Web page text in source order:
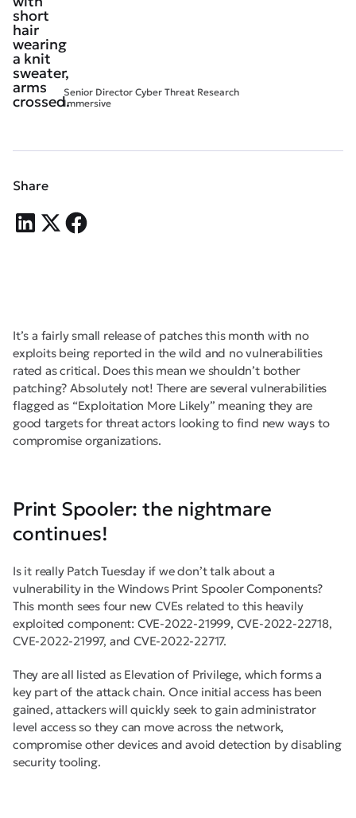
Senior Director Cyber Threat Research
Immersive
Share
It’s a fairly small release of patches this month with no
exploits being reported in the wild and no vulnerabilities
rated as critical. Does this mean we shouldn’t bother
patching? Absolutely not! There are several vulnerabilities
flagged as “Exploitation More Likely” meaning they are
good targets for threat actors looking to find new ways to
compromise organizations.
Print Spooler: the nightmare
continues!
Is it really Patch Tuesday if we don’t talk about a
vulnerability in the Windows Print Spooler Components?
This month sees four new CVEs related to this heavily
exploited component: CVE-2022-21999, CVE-2022-22718,
CVE-2022-21997, and CVE-2022-22717.
They are all listed as Elevation of Privilege, which forms a
key part of the attack chain. Once initial access has been
gained, attackers will quickly seek to gain administrator
level access so they can move across the network,
compromise other devices and avoid detection by disabling
security tooling.